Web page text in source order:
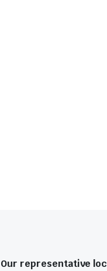
Our representative